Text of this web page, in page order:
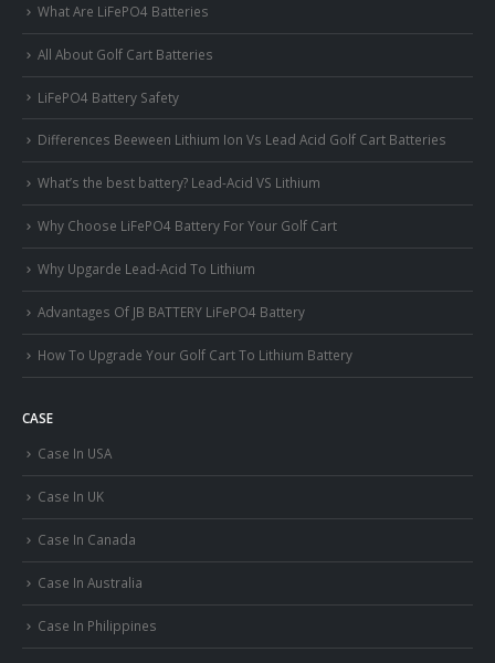
What Are LiFePO4 Batteries
All About Golf Cart Batteries
LiFePO4 Battery Safety
Differences Beeween Lithium Ion Vs Lead Acid Golf Cart Batteries
What’s the best battery? Lead-Acid VS Lithium
Why Choose LiFePO4 Battery For Your Golf Cart
Why Upgarde Lead-Acid To Lithium
Advantages Of JB BATTERY LiFePO4 Battery
How To Upgrade Your Golf Cart To Lithium Battery
CASE
Case In USA
Case In UK
Case In Canada
Case In Australia
Case In Philippines